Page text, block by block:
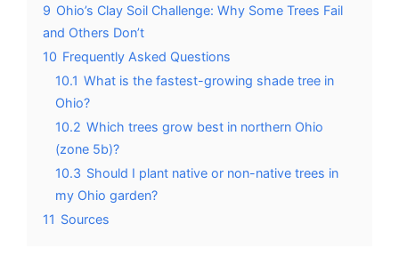
9 Ohio’s Clay Soil Challenge: Why Some Trees Fail
and Others Don’t
10 Frequently Asked Questions
10.1 What is the fastest-growing shade tree in
Ohio?
10.2 Which trees grow best in northern Ohio
(zone 5b)?
10.3 Should I plant native or non-native trees in
my Ohio garden?
11 Sources